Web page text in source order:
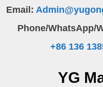
Skip
content
Email:
Phone/WhatsApp/
+86 136
YG